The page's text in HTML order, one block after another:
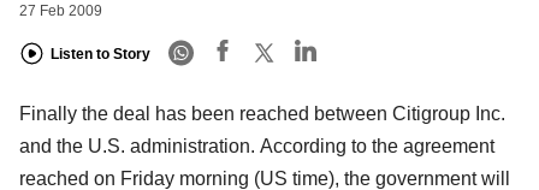
27 Feb 2009
Listen to Story
Finally the deal has been reached between Citigroup Inc.
and the U.S. administration. According to the agreement
reached on Friday morning (US time), the government will